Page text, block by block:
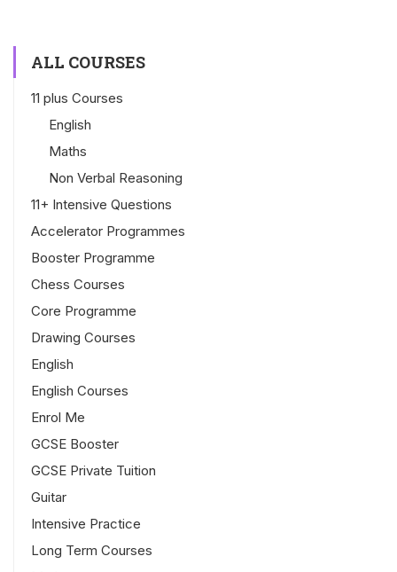
ALL COURSES
11 plus Courses
English
Maths
Non Verbal Reasoning
11+ Intensive Questions
Accelerator Programmes
Booster Programme
Chess Courses
Core Programme
Drawing Courses
English
English Courses
Enrol Me
GCSE Booster
GCSE Private Tuition
Guitar
Intensive Practice
Long Term Courses